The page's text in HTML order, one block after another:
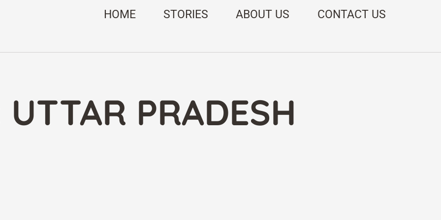
HOME STORIES ABOUT US CONTACT US
UTTAR PRADESH